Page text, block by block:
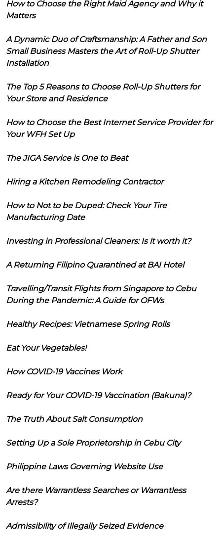
How to Choose the Right Maid Agency and Why it
Matters
A Dynamic Duo of Craftsmanship: A Father and Son
Small Business Masters the Art of Roll-Up Shutter
Installation
The Top 5 Reasons to Choose Roll-Up Shutters for
Your Store and Residence
How to Choose the Best Internet Service Provider for
Your WFH Set Up
The JIGA Service is One to Beat
Hiring a Kitchen Remodeling Contractor
How to Not to be Duped: Check Your Tire
Manufacturing Date
Investing in Professional Cleaners: Is it worth it?
A Returning Filipino Quarantined at BAI Hotel
Travelling/Transit Flights from Singapore to Cebu
During the Pandemic: A Guide for OFWs
Healthy Recipes: Vietnamese Spring Rolls
Eat Your Vegetables!
How COVID-19 Vaccines Work
Ready for Your COVID-19 Vaccination (Bakuna)?
The Truth About Salt Consumption
Setting Up a Sole Proprietorship in Cebu City
Philippine Laws Governing Website Use
Are there Warrantless Searches or Warrantless
Arrests?
Admissibility of Illegally Seized Evidence